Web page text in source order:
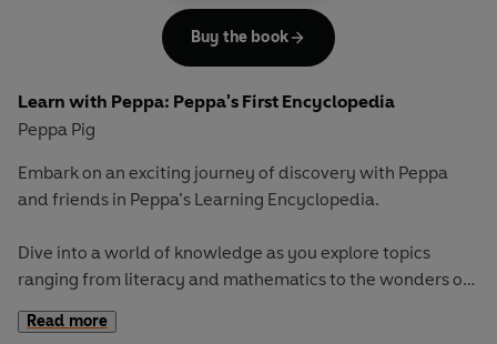
Learn with Peppa: Peppa's First Encyclopedia
Peppa Pig
Embark on an exciting journey of discovery with Peppa
and friends in Peppa’s Learning Encyclopedia.
Dive into a world of knowledge as you explore topics
ranging from literacy and mathematics to the wonders of
the natural world and emotional intelligence. This vibrant
encyclopedia is packed full of fascinating facts and helpful
Read more
Buy the book